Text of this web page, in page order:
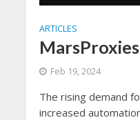
ARTICLES
Feb 19, 2024
The rising demand
increased